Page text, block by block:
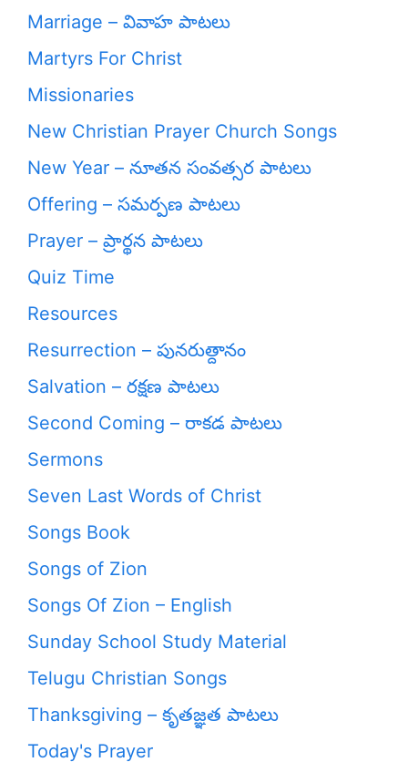
Marriage – వివాహ పాటలు
Martyrs For Christ
Missionaries
New Christian Prayer Church Songs
New Year – నూతన సంవత్సర పాటలు
Offering – సమర్పణ పాటలు
Prayer – ప్రార్థన పాటలు
Quiz Time
Resources
Resurrection – పునరుత్దానం
Salvation – రక్షణ పాటలు
Second Coming – రాకడ పాటలు
Sermons
Seven Last Words of Christ
Songs Book
Songs of Zion
Songs Of Zion – English
Sunday School Study Material
Telugu Christian Songs
Thanksgiving – కృతజ్ఞత పాటలు
Today's Prayer